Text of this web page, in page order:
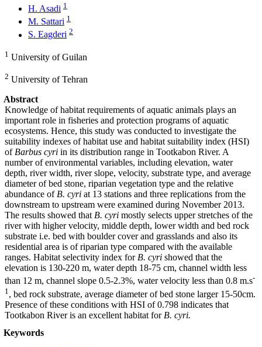
H. Asadi 1
M. Sattari 1
S. Eagderi 2
1 University of Guilan
2 University of Tehran
Abstract
Knowledge of habitat requirements of aquatic animals plays an
important role in fisheries and protection programs of aquatic
ecosystems. Hence, this study was conducted to investigate the
suitability indexes of habitat use and habitat suitability index (HSI)
ofBarbus cyri in its distribution range in Tootkabon River. A
number of environmental variables, including elevation, water
depth, river width, river slope, velocity, substrate type, and average
diameter of bed stone, riparian vegetation type and the relative
abundance ofB. cyri at 13 stations and three replications from the
downstream to upstream were examined during November 2013.
The results showed thatB. cyri mostly selects upper stretches of the
river with higher velocity, middle depth, lower width and bed rock
substrate i.e. bed with boulder cover and grasslands and also its
residential area is of riparian type compared with the available
ranges. Habitat selectivity index forB. cyri showed that the
elevation is 130-220 m, water depth 18-75 cm, channel width less
than 12 m, channel slope 0.5-2.3%, water velocity less than 0.8 m.s-
1 , bed rock substrate, average diameter of bed stone larger 15-50cm.
Presence of these conditions with HSI of 0.798 indicates that
Tootkabon River is an excellent habitat for B. cyri.
Keywords